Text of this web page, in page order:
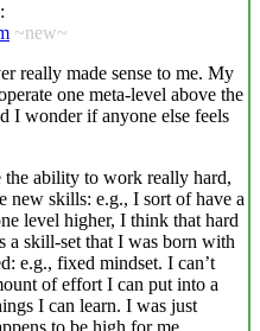
~new~
really made sense to me. My
one meta-level above the
I wonder if anyone else feels
ability to work really hard,
new skills: e.g., I sort of have a
level higher, I think that hard
skill-set that I was born with
e.g., fixed mindset. I can’t
of effort I can put into a
I can learn. I was just